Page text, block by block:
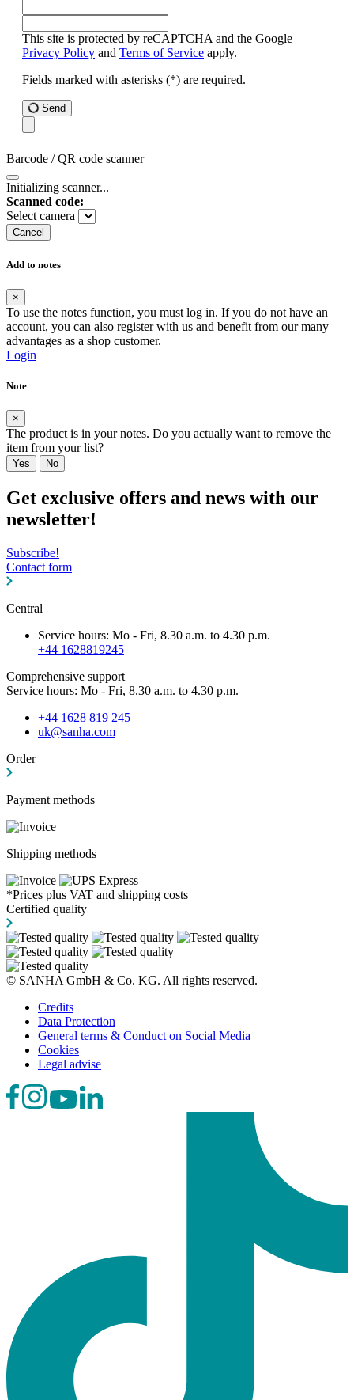
This site is protected by reCAPTCHA and the Google
Privacy Policy and Terms of Service apply.
Fields marked with asterisks (*) are required.
Send
Barcode / QR code scanner
Initializing scanner...
Scanned code:
Select camera
Cancel
Add to notes
×
To use the notes function, you must log in. If you do not have an
account, you can also register with us and benefit from our many
advantages as a shop customer.
Login
Note
×
The product is in your notes. Do you actually want to remove the
item from your list?
Yes No
Get exclusive offers and news with our
newsletter!
Subscribe!
Contact form
Central
Service hours: Mo - Fri, 8.30 a.m. to 4.30 p.m.
+44 1628819245
Comprehensive support
Service hours: Mo - Fri, 8.30 a.m. to 4.30 p.m.
+44 1628 819 245
uk@sanha.com
Order
Payment methods
Shipping methods
*Prices plus VAT and shipping costs
Certified quality
© SANHA GmbH & Co. KG. All rights reserved.
Credits
Data Protection
General terms & Conduct on Social Media
Cookies
Legal advise